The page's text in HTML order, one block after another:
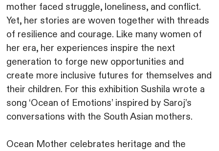
mother faced struggle, loneliness, and conflict.
Yet, her stories are woven together with threads
of resilience and courage. Like many women of
her era, her experiences inspire the next
generation to forge new opportunities and
create more inclusive futures for themselves and
their children. For this exhibition Sushila wrote a
song ‘Ocean of Emotions’ inspired by Saroj’s
conversations with the South Asian mothers.
Ocean Mother celebrates heritage and the